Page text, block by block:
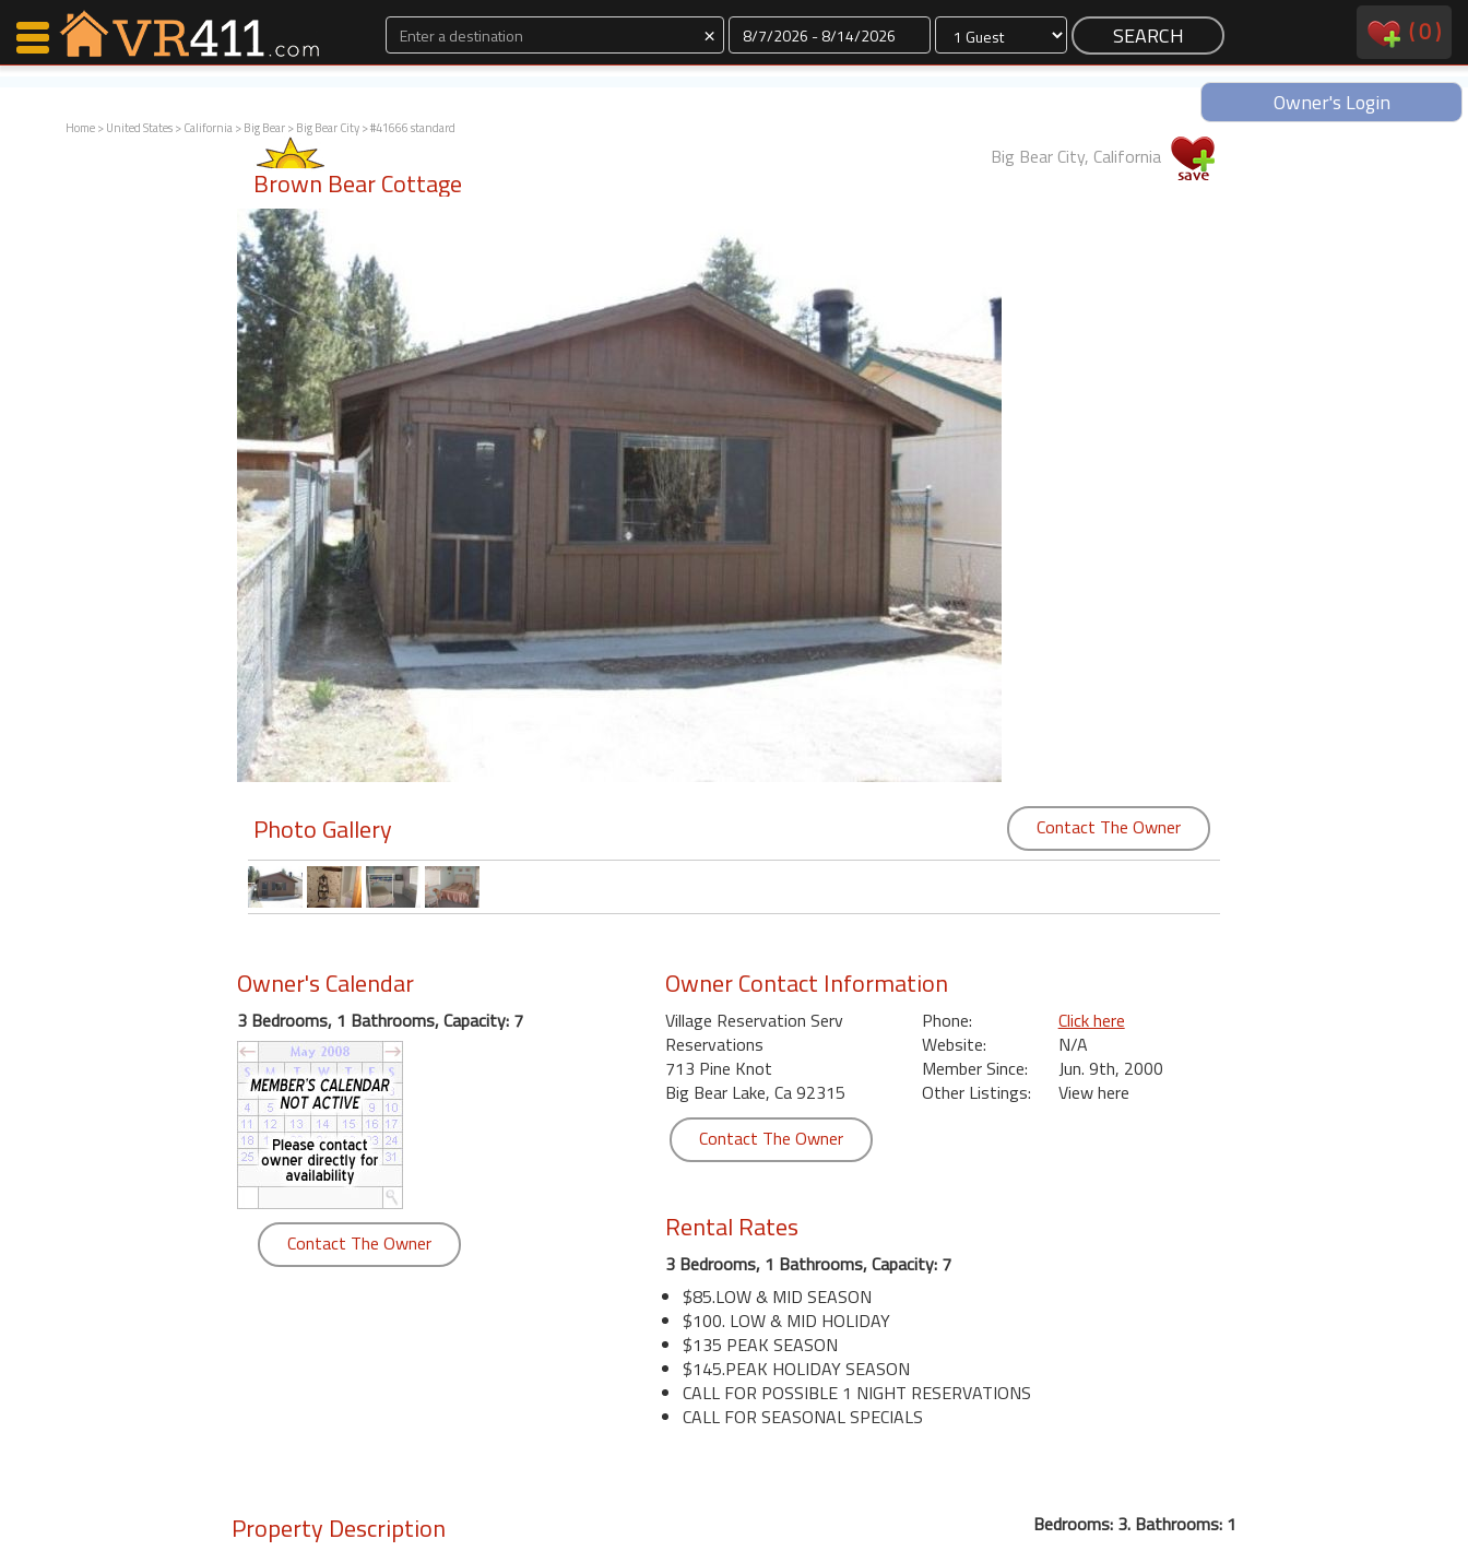
× Dates (0)
Owner's Login
Home>United States>California>Big Bear>Big Bear City> #41666 standard
Brown Bear Cottage
Big Bear City, California
Photo Gallery Contact The Owner
Owner's Calendar
3 Bedrooms, 1 Bathrooms, Capacity: 7
Contact The Owner
Owner Contact Information
Village Reservation Serv
Reservations
713 Pine Knot
Big Bear Lake, Ca 92315
Phone:
Click here
Website:
N/A
Member Since:
Jun. 9th, 2000
Other Listings:
View here
Contact The Owner
Rental Rates
3 Bedrooms, 1 Bathrooms, Capacity: 7
$85.LOW & MID SEASON
$100. LOW & MID HOLIDAY
$135 PEAK SEASON
$145.PEAK HOLIDAY SEASON
CALL FOR POSSIBLE 1 NIGHT RESERVATIONS
CALL FOR SEASONAL SPECIALS
Property Description
Bedrooms: 3. Bathrooms: 1